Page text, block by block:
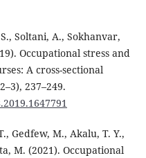
Soltani, A., Sokhanvar,
Occupational stress and
A cross-sectional
237–249.
Gedfew, M., Akalu, T. Y.,
M. (2021). Occupational